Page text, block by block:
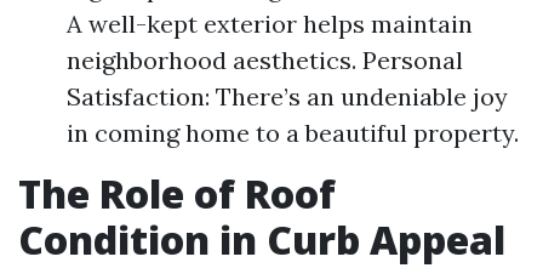
A well-kept exterior helps maintain
neighborhood aesthetics. Personal
Satisfaction: There’s an undeniable joy
in coming home to a beautiful property.
The Role of Roof
Condition in Curb Appeal